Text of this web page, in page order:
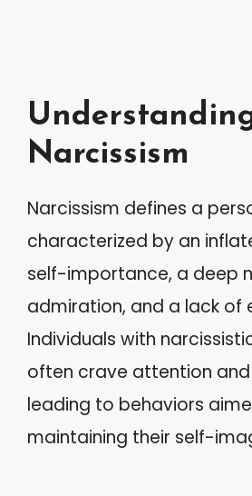
Narcissism
Narcissism defines a
characterized by an
self-importance, a deep
admiration, and a lack of
Individuals with
often crave attention
leading to behaviors
maintaining their self-